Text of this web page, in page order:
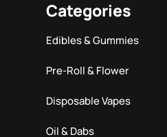
Categories
Edibles & Gummies
Pre-Roll & Flower
Disposable Vapes
Oil & Dabs